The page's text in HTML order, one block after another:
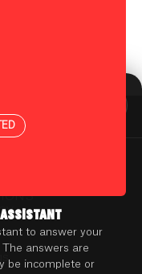
to answer your
The answers are
be incomplete or